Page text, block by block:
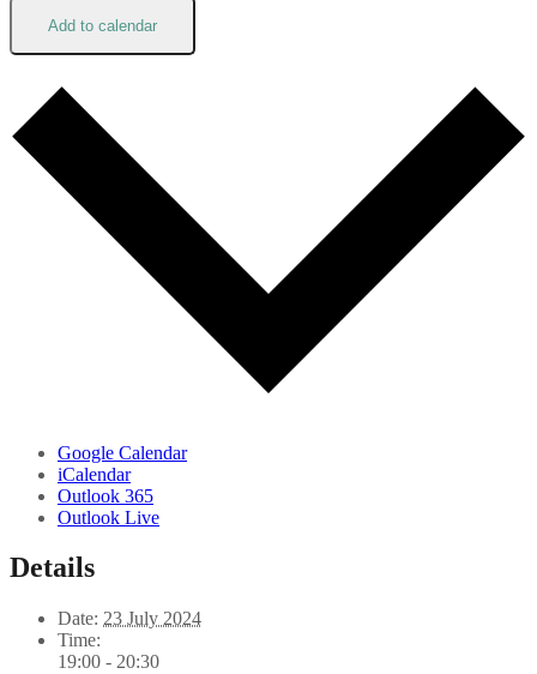
Add to calendar
Google Calendar
iCalendar
Outlook 365
Outlook Live
Details
Date: 23 July 2024
Time:
19:00 - 20:30